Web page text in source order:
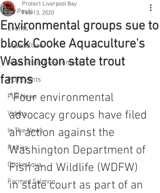
All Posts
Events
Aquaculture
Nova Scotia Government
PLB Events
PLB News
Videos
In The News
Rallies
Cooke Aqua.
Farmed Salmon
Environmental groups sue to
block Cooke Aquaculture's
Washington state trout
farms
Protect Liverpool Bay
Feb 13, 2020
"Four environmental
advocacy groups have filed
an action against the
Washington Department of
Fish and Wildlife (WDFW)
in state court as part of an